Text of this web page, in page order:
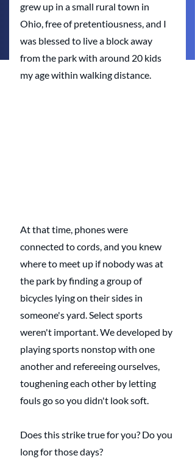
grew up in a small rural town in
Ohio, free of pretentiousness, and I
was blessed to live a block away
from the park with around 20 kids
my age within walking distance.
At that time, phones were
connected to cords, and you knew
where to meet up if nobody was at
the park by finding a group of
bicycles lying on their sides in
someone's yard. Select sports
weren't important. We developed by
playing sports nonstop with one
another and refereeing ourselves,
toughening each other by letting
fouls go so you didn't look soft.
Does this strike true for you? Do you
long for those days?